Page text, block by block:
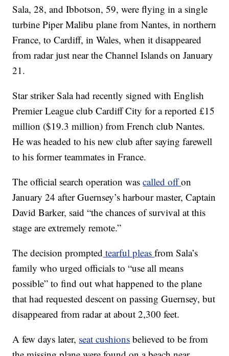
Sala, 28, and Ibbotson, 59, were flying in a single
turbine Piper Malibu plane from Nantes, in northern
France, to Cardiff, in Wales, when it disappeared
from radar just near the Channel Islands on January
21.
Star striker Sala had recently signed with English
Premier League club Cardiff City for a reported £15
million ($19.3 million) from French club Nantes.
He was headed to his new club after saying farewell
to his former teammates in France.
The official search operation wascalled offon
January 24 after Guernsey’s harbour master, Captain
David Barker, said “the chances of survival at this
stage are extremely remote.”
The decision prompted tearful pleasfrom Sala’s
family who urged officials to “use all means
possible” to find out what happened to the plane
that had requested descent on passing Guernsey, but
disappeared from radar at about 2,300 feet.
A few days later, seat cushions believed to be from